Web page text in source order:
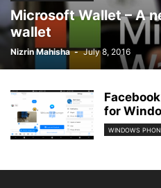
Microsoft Wallet – A
wallet
Nizrin Mahisha - July 8, 2016
for
WINDOWS